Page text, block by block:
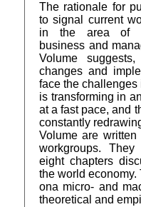
The rationale for
to signal current
in the area of
business and
Volume
changes and
face the
is transforming in
at a fast pace, and
constantly
Volume are
workgroups.
eight chapters
the world
ona micro- and
theoretical and